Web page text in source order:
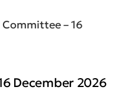
– 16
December 2026